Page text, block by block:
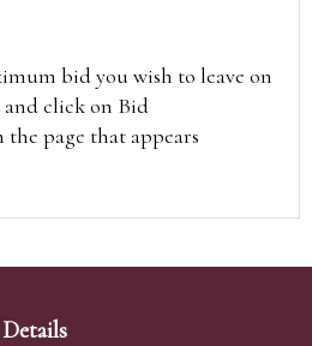
bid you wish to leave on
and click on Bid
the page that appears